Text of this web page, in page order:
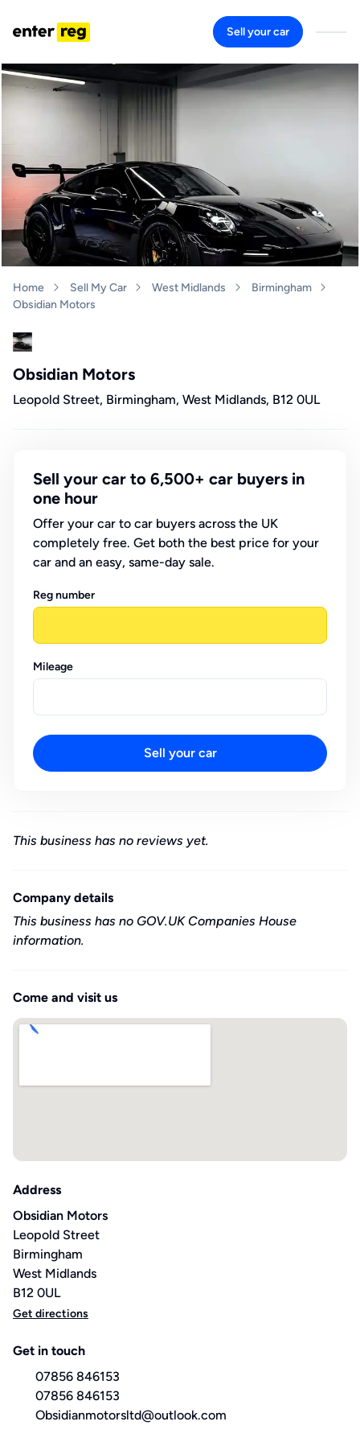
Sell your car
Home Sell My Car West Midlands
Birmingham
Obsidian Motors
Obsidian Motors
Leopold Street, Birmingham, West Midlands, B12 0UL
Sell your car to 6,500+ car buyers in
one hour
Offer your car to car buyers across the UK
completely free. Get both the best price for your
car and an easy, same-day sale.
Reg number
Mileage
Sell your car
This business has no reviews yet.
Company details
This business has no GOV.UK Companies House
information.
Come and visit us
Address
Obsidian Motors
Leopold Street
Birmingham
West Midlands
B12 0UL
Get directions
Get in touch
07856 846153
07856 846153
Obsidianmotorsltd@outlook.com